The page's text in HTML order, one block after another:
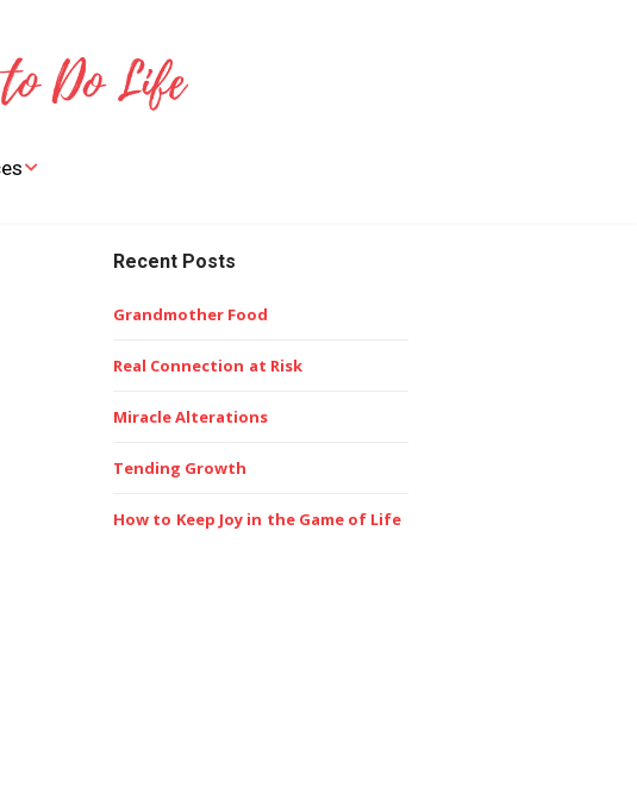
Recent Posts
Grandmother Food
Real Connection at Risk
Miracle Alterations
Tending Growth
How to Keep Joy in the Game of Life